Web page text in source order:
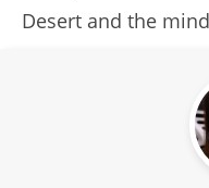
Desert and the